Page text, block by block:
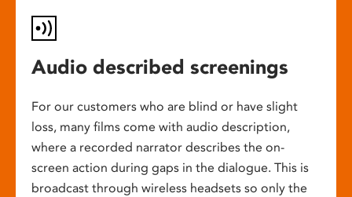
Audio described screenings
For our customers who are blind or have slight
loss, many films come with audio description,
where a recorded narrator describes the on-
screen action during gaps in the dialogue. This is
broadcast through wireless headsets so only the